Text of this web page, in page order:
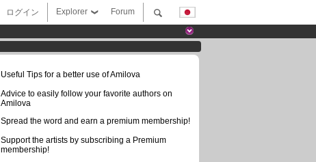
Forum
Explorer
ログイン
Useful Tips for a better use of Amilova
Advice to easily follow your favorite authors on
Amilova
Spread the word and earn a premium membership!
Support the artists by subscribing a Premium
membership!